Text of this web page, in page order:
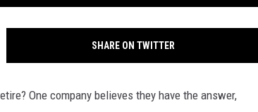
SHARE ON TWITTER
One company believes they have the answer,